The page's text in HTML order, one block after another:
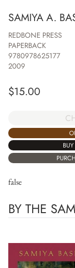
SAMIYA A.
REDBONE PRESS
PAPERBACK
9780978625177
2009
$15.00
false
BY THE